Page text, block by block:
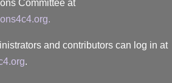
Committee at
and contributors can log in at
.